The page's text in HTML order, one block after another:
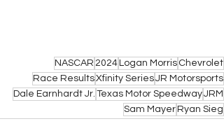
NASCAR 2024 Logan Morris Chevrolet
Race ResultsXfinity SeriesJR Motorsports
Dale Earnhardt Jr. Texas Motor SpeedwayJRM
Sam Mayer Ryan Sieg